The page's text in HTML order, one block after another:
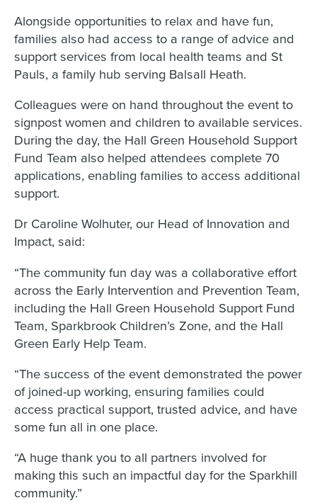
Alongside opportunities to relax and have fun,
families also had access to a range of advice and
support services from local health teams and St
Pauls, a family hub serving Balsall Heath.
Colleagues were on hand throughout the event to
signpost women and children to available services.
During the day, the Hall Green Household Support
Fund Team also helped attendees complete 70
applications, enabling families to access additional
support.
Dr Caroline Wolhuter, our Head of Innovation and
Impact, said:
“The community fun day was a collaborative effort
across the Early Intervention and Prevention Team,
including the Hall Green Household Support Fund
Team, Sparkbrook Children’s Zone, and the Hall
Green Early Help Team.
“The success of the event demonstrated the power
of joined-up working, ensuring families could
access practical support, trusted advice, and have
some fun all in one place.
“A huge thank you to all partners involved for
making this such an impactful day for the Sparkhill
community.”